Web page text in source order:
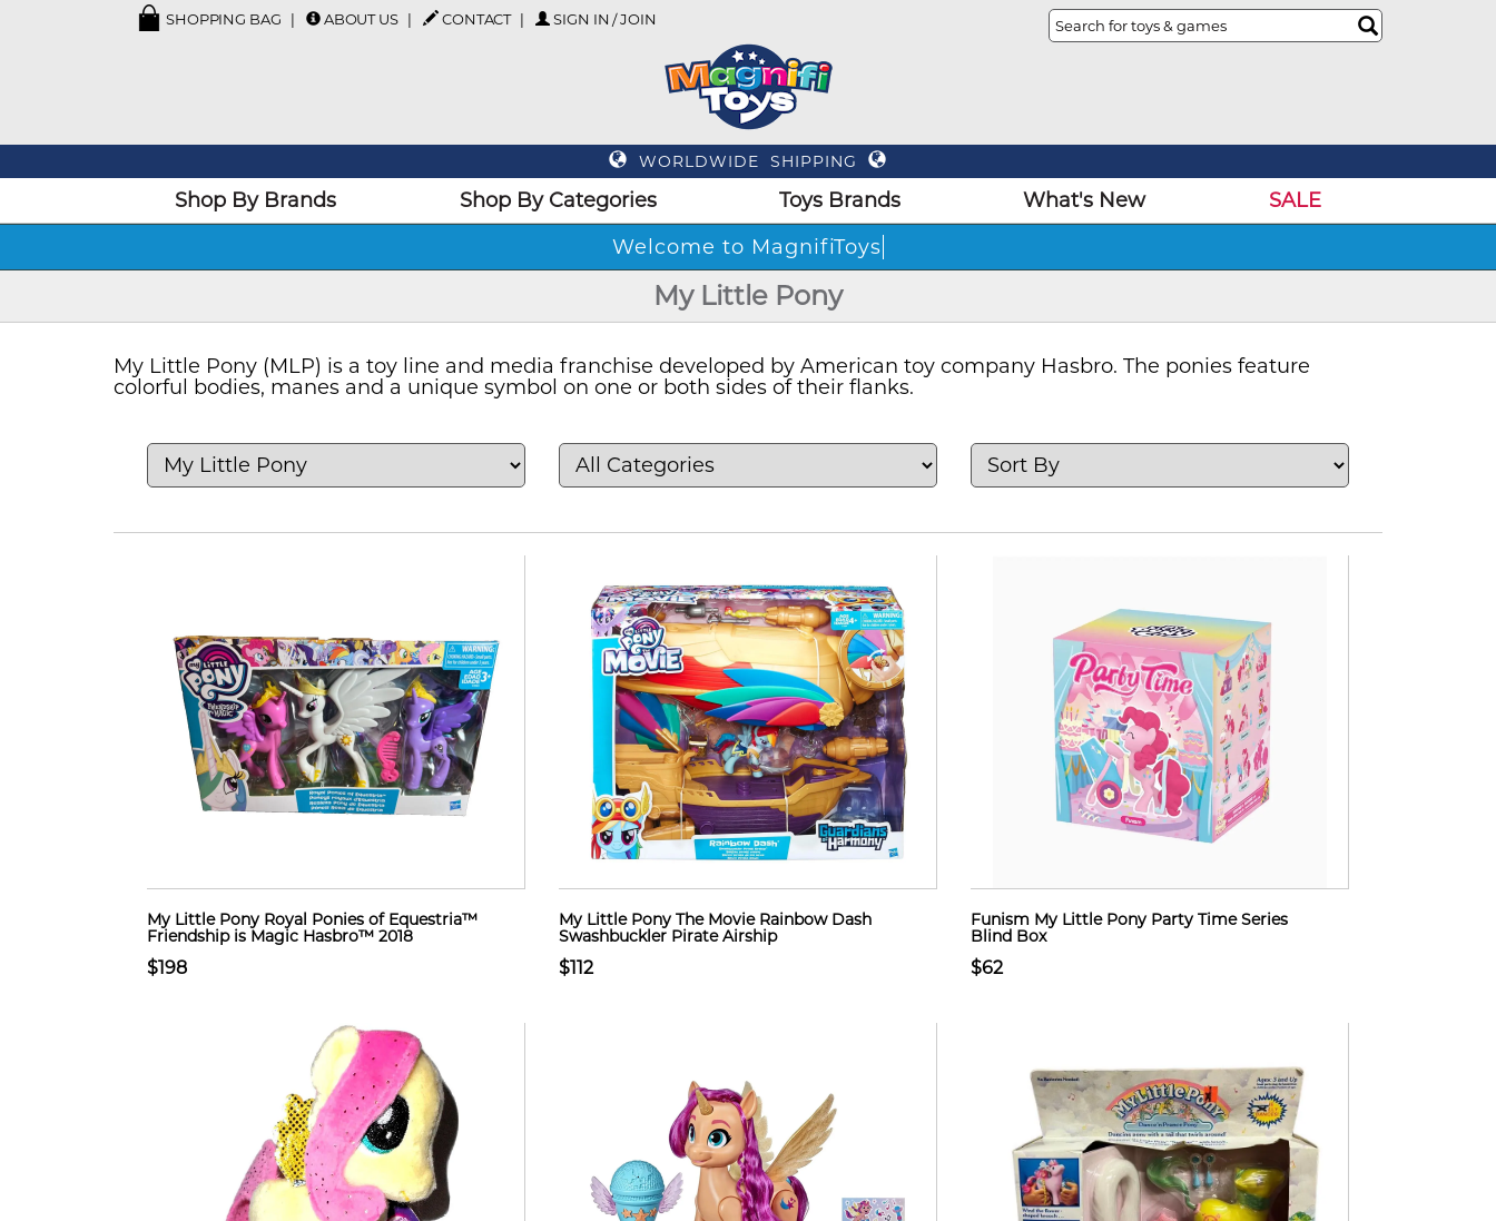
SHOPPING BAG ABOUT US CONTACT SIGN IN / JOIN
WORLDWIDE SHIPPING
Shop By Brands Shop By Categories Toys Brands What's New
SALE
Welcome
My Little Pony
My Little Pony (MLP) is a toy line and media franchise developed by American toy company Hasbro. The ponies feature
colorful bodies, manes and a unique symbol on one or both sides of their flanks.
My Little Pony Royal Ponies of Equestria™
Friendship is Magic Hasbro™ 2018
$198
My Little Pony The Movie Rainbow Dash
Swashbuckler Pirate Airship
$112
Funism My Little Pony Party Time Series
Blind Box
$62